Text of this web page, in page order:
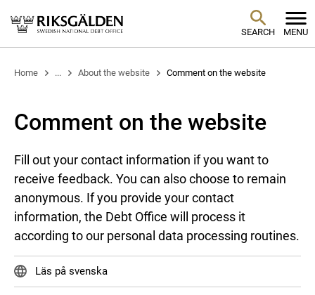
SEARCH MENU
Home ... About the website Comment on the website
Comment on the website
Fill out your contact information if you want to
receive feedback. You can also choose to remain
anonymous. If you provide your contact
information, the Debt Office will process it
according to our personal data processing routines.
Läs på svenska